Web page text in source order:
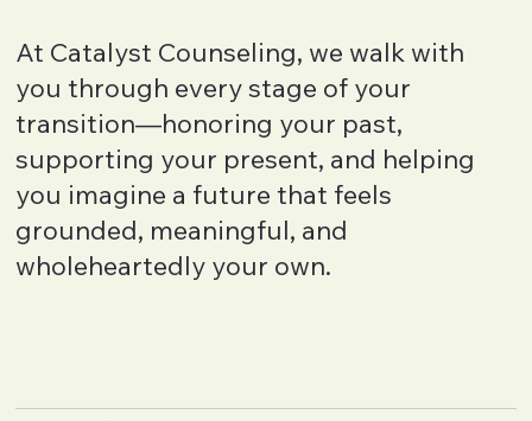
At Catalyst Counseling, we walk with
you through every stage of your
transition—honoring your past,
supporting your present, and helping
you imagine a future that feels
grounded, meaningful, and
wholeheartedly your own.